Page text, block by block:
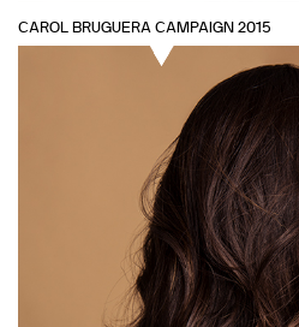
CAROL BRUGUERA CAMPAIGN 2015